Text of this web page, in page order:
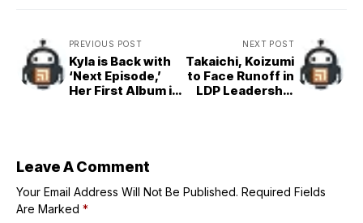
PREVIOUS POST
Kyla is Back with
‘Next Episode,’
Her First Album in
NEXT POST
Takaichi, Koizumi
to Face Runoff in
LDP Leadership
Leave A Comment
Your Email Address Will Not Be Published. Required Fields
Are Marked *